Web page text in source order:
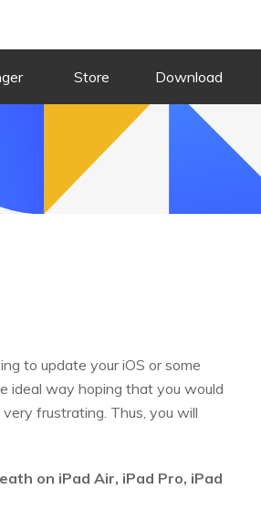
Store Download
to update your iOS or some
ideal way hoping that you would
frustrating. Thus, you will
on iPad Air, iPad Pro, iPad